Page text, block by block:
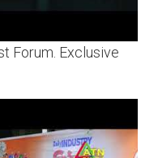
Forum. Exclusive